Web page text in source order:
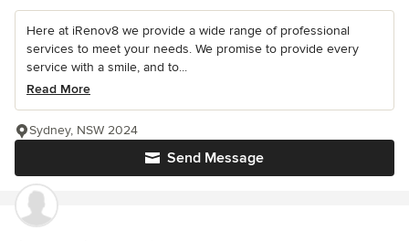
Here at iRenov8 we provide a wide range of professional
services to meet your needs. We promise to provide every
service with a smile, and to...
Read More
Send Message
Sydney, NSW 2024